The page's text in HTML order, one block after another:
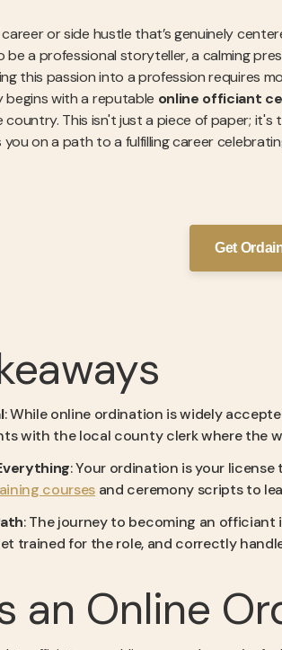
career or side hustle that’s genuinely
a professional storyteller, a calming
this passion into a profession requires
begins with a reputable online officiant
country. This isn't just a piece of paper;
you on a path to a fulfilling career
Get
: While online ordination is widely
with the local county clerk where the
: Your ordination is your
courses and ceremony scripts to
: The journey to becoming an
trained for the role, and correctly
an Online